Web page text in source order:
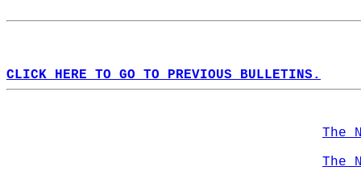
CLICK HERE TO GO TO PREVIOUS BULLETINS.
The
The